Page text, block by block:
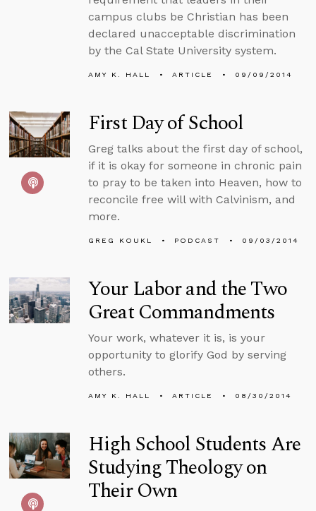
campus clubs be Christian has been
declared unacceptable discrimination
by the Cal State University system.
AMY K. HALL ARTICLE 09/09/2014
First Day of School
Greg talks about the first day of school,
if it is okay for someone in chronic pain
to pray to be taken into Heaven, how to
reconcile free will with Calvinism, and
more.
GREG KOUKL PODCAST 09/03/2014
Your Labor and the Two
Great Commandments
Your work, whatever it is, is your
opportunity to glorify God by serving
others.
AMY K. HALL ARTICLE 08/30/2014
High School Students Are
Studying Theology on
Their Own